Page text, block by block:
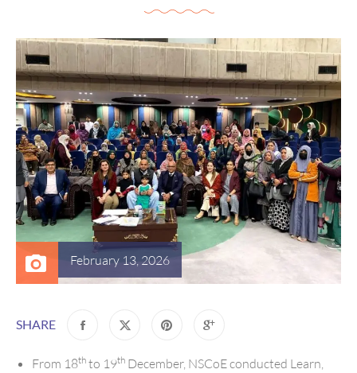
February 13, 2026
SHARE
From 18th to 19th December, NSCoE conducted Learn,